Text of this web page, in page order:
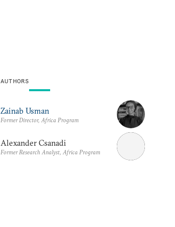
AUTHORS
Zainab Usman
Former Director, Africa Program
Alexander Csanadi
Former Research Analyst, Africa Program